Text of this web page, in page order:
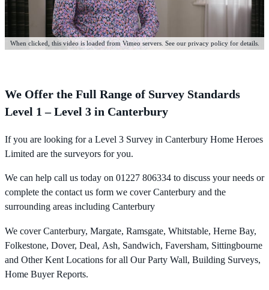
When clicked, this video is loaded from Vimeo servers. See our privacy policy for details.
We Offer the Full Range of Survey Standards
Level 1 – Level 3 in Canterbury
If you are looking for a Level 3 Survey in Canterbury Home Heroes
Limited are the surveyors for you.
We can help call us today on 01227 806334 to discuss your needs or
complete the contact us form we cover Canterbury and the
surrounding areas including Canterbury
We cover Canterbury, Margate, Ramsgate, Whitstable, Herne Bay,
Folkestone, Dover, Deal, Ash, Sandwich, Faversham, Sittingbourne
and Other Kent Locations for all Our Party Wall, Building Surveys,
Home Buyer Reports.